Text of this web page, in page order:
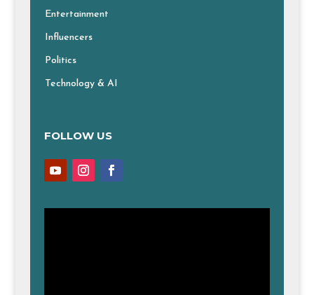
Entertainment
Influencers
Politics
Technology & AI
FOLLOW US